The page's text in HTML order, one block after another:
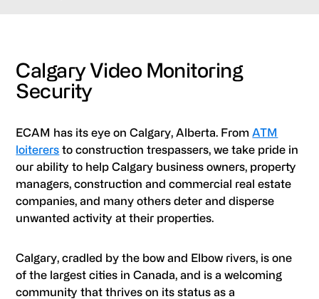
Calgary Video Monitoring
Security
ECAM has its eye on Calgary, Alberta. FromATM
loiterers to construction trespassers, we take pride in
our ability to help Calgary business owners, property
managers, construction and commercial real estate
companies, and many others deter and disperse
unwanted activity at their properties.
Calgary, cradled by the bow and Elbow rivers, is one
of the largest cities in Canada, and is a welcoming
community that thrives on its status as a